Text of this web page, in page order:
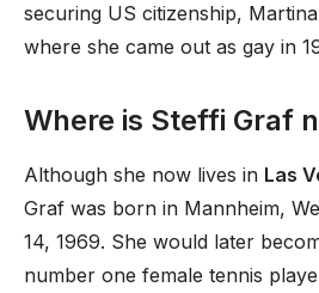
securing US citizenship,
where she came out as gay in
Where is Steffi Graf
Although she now lives in Las
Graf was born in Mannheim,
14, 1969. She would later
number one female tennis